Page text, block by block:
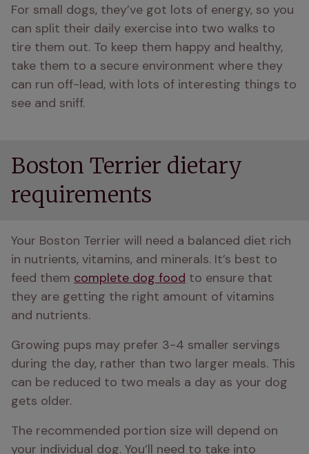
For small dogs, they’ve got lots of energy, so you
can split their daily exercise into two walks to
tire them out. To keep them happy and healthy,
take them to a secure environment where they
can run off-lead, with lots of interesting things to
see and sniff.
Boston Terrier dietary
requirements
Your Boston Terrier will need a balanced diet rich
in nutrients, vitamins, and minerals. It’s best to
feed them complete dog food to ensure that
they are getting the right amount of vitamins
and nutrients.
Growing pups may prefer 3-4 smaller servings
during the day, rather than two larger meals. This
can be reduced to two meals a day as your dog
gets older.
The recommended portion size will depend on
your individual dog. You’ll need to take into